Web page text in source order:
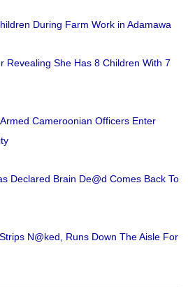
During Farm Work in Adamawa
Revealing She Has 8 Children With 7
Cameroonian Officers Enter
Declared Brain De@d Comes Back To
N@ked, Runs Down The Aisle For